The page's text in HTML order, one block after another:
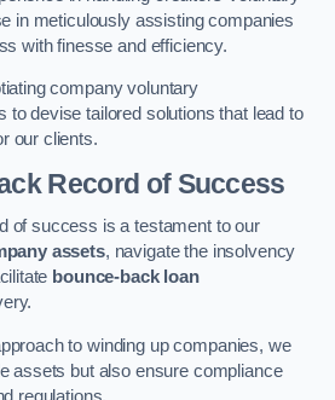
in meticulously assisting companies
with finesse and efficiency.
company voluntary
to devise tailored solutions that lead to
our clients.
Record of Success
of success is a testament to our
assets, navigate the insolvency
bounce-back loan
to winding up companies, we
assets but also ensure compliance
regulations.